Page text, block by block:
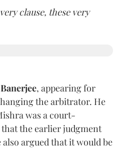
clause, these very
, appearing for
the arbitrator. He
was a court-
the earlier judgment
also argued that it would be